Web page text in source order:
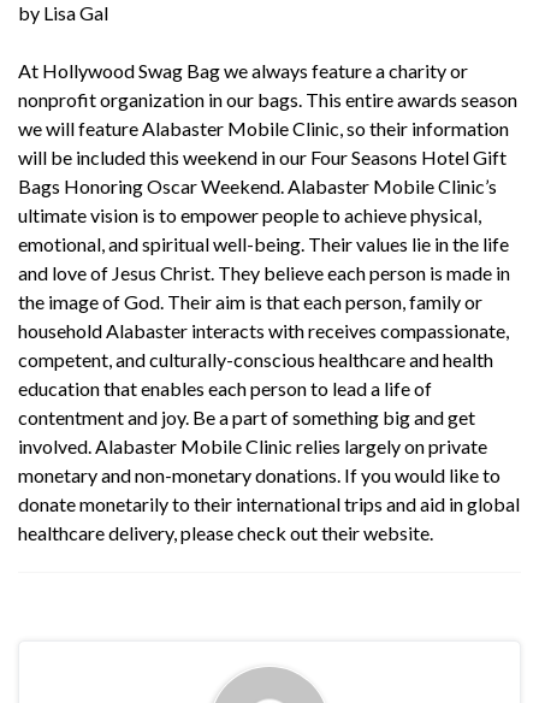
by Lisa Gal
At Hollywood Swag Bag we always feature a charity or
nonprofit organization in our bags. This entire awards season
we will feature Alabaster Mobile Clinic, so their information
will be included this weekend in our Four Seasons Hotel Gift
Bags Honoring Oscar Weekend.Alabaster Mobile Clinic’s
ultimate vision is to empower people to achieve physical,
emotional, and spiritual well-being. Their values lie in the life
and love of Jesus Christ. They believe each person is made in
the image of God. Their aim is that each person, family or
household Alabaster interacts with receives compassionate,
competent, and culturally-conscious healthcare and health
education that enables each person to lead a life of
contentment and joy. Be a part of something big and get
involved.Alabaster Mobile Clinic relies largely on private
monetary and non-monetary donations. If you would like to
donate monetarily to their international trips and aid in global
healthcare delivery, please check out theirwebsite.